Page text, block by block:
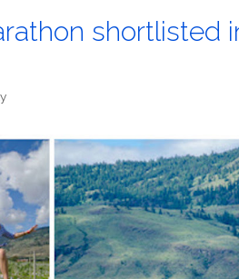
shortlisted